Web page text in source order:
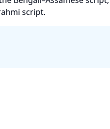
script.